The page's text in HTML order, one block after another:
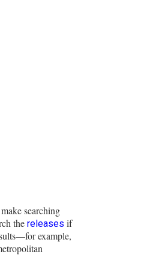
searching
the releases if
example,